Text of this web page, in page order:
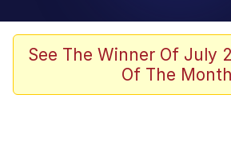
Polyester Edit
Whispering Pigeon
See The Winner Of July
Of The